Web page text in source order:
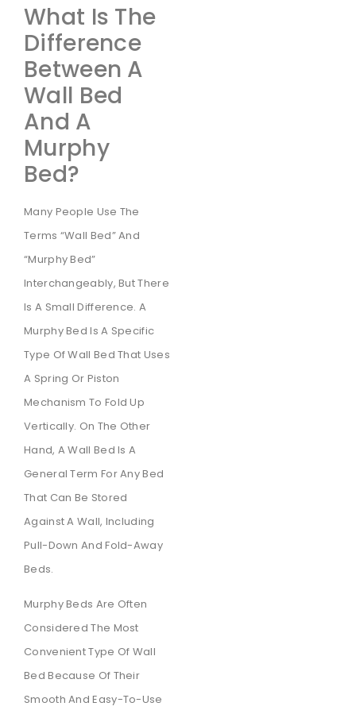
What Is The
Difference
Between A
Wall Bed
And A
Murphy
Bed?
Many People Use The
Terms “wall Bed” And
“Murphy Bed”
Interchangeably, But There
Is A Small Difference. A
Murphy Bed Is A Specific
Type Of Wall Bed That Uses
A Spring Or Piston
Mechanism To Fold Up
Vertically. On The Other
Hand, A Wall Bed Is A
General Term For Any Bed
That Can Be Stored
Against A Wall, Including
Pull-Down And Fold-Away
Beds.
Murphy Beds Are Often
Considered The Most
Convenient Type Of Wall
Bed Because Of Their
Smooth And Easy-To-Use